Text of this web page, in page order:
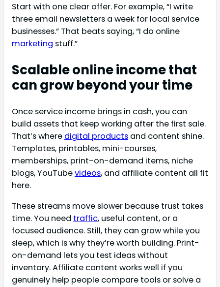
Start with one clear offer. For example, “I write
three email newsletters a week for local service
businesses.” That beats saying, “I do online
marketing stuff.”
Scalable online income that
can grow beyond your time
Once service income brings in cash, you can
build assets that keep working after the first sale.
That’s where digital products and content shine.
Templates, printables, mini-courses,
memberships, print-on-demand items, niche
blogs, YouTubevideos, and affiliate content all fit
here.
These streams move slower because trust takes
time. You need traffic, useful content, or a
focused audience. Still, they can grow while you
sleep, which is why they’re worth building. Print-
on-demand lets you test ideas without
inventory. Affiliate content works well if you
genuinely help people compare tools or solve a